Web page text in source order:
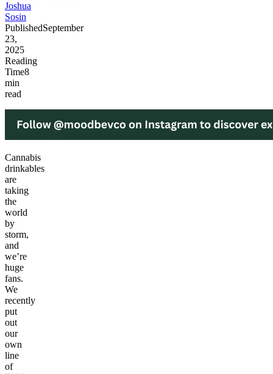
Joshua
Sosin
PublishedSeptember
23,
2025
Reading
Time8
min
read
Cannabis
drinkables
are
taking
the
world
by
storm,
and
we’re
huge
fans.
We
recently
put
out
our
own
line
of